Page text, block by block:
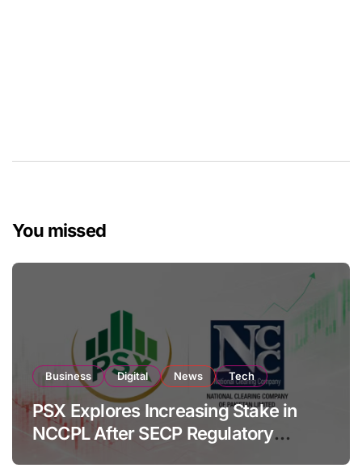
You missed
Business Digital News Tech
PSX Explores Increasing Stake in
NCCPL After SECP Regulatory
Amendments